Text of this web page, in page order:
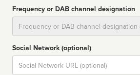
Frequency or DAB channel designation
Social Network (optional)
Social
url